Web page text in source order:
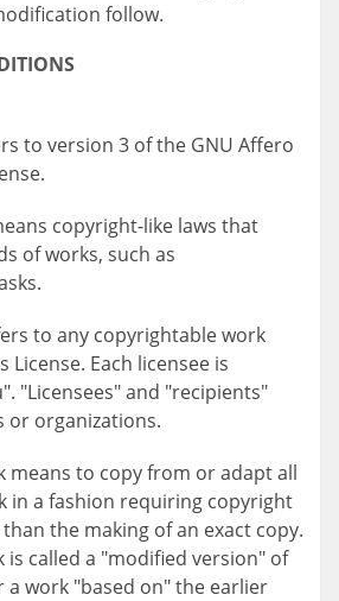
follow.
to version 3 of the GNU Affero
copyright-like laws that
of works, such as
to any copyrightable work
License. Each licensee is
"Licensees" and "recipients"
or organizations.
means to copy from or adapt all
in a fashion requiring copyright
the making of an exact copy.
is called a "modified version" of
work "based on" the earlier